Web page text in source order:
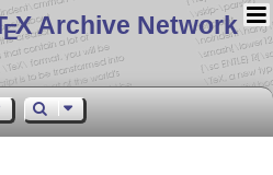
EX Archive Network